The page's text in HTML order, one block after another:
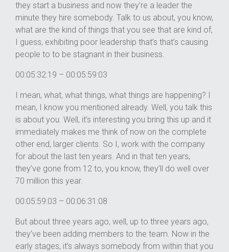
they start a business and now they’re a leader the
minute they hire somebody. Talk to us about, you know,
what are the kind of things that you see that are kind of,
I guess, exhibiting poor leadership that’s that’s causing
people to to be stagnant in their business.
00:05:32:19 – 00:05:59:03
I mean, what, what things, what things are happening? I
mean, I know you mentioned already. Well, you talk this
is about you. Well, it’s interesting you bring this up and it
immediately makes me think of now on the complete
other end, larger clients. So I, work with the company
for about the last ten years. And in that ten years,
they’ve gone from 12 to, you know, they’ll do well over
70 million this year.
00:05:59:03 – 00:06:31:08
But about three years ago, well, up to three years ago,
they’ve been adding members to the team. Now in the
early stages, it’s always somebody from within that you